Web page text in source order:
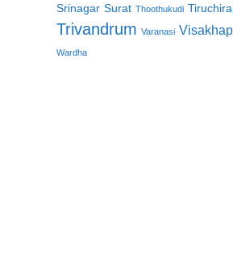
Srinagar Surat Thoothukudi
Trivandrum Varanasi
Wardha